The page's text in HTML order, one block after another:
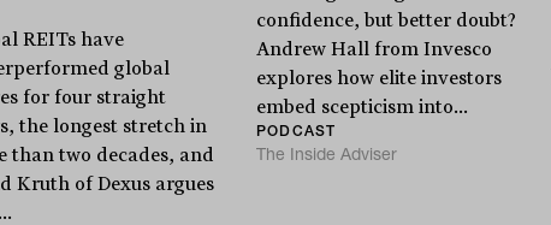
REITs have
global
for four straight
the longest stretch in
than two decades, and
Kruth of Dexus argues
confidence, but better doubt?
Andrew Hall from Invesco
explores how elite investors
embed scepticism into...
PODCAST
The Inside Adviser